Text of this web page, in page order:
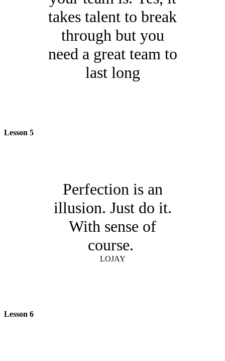
takes talent to break
through but you
need a great team to
last long
Lesson 5
Perfection is an
illusion. Just do it.
With sense of
course.
LOJAY
Lesson 6